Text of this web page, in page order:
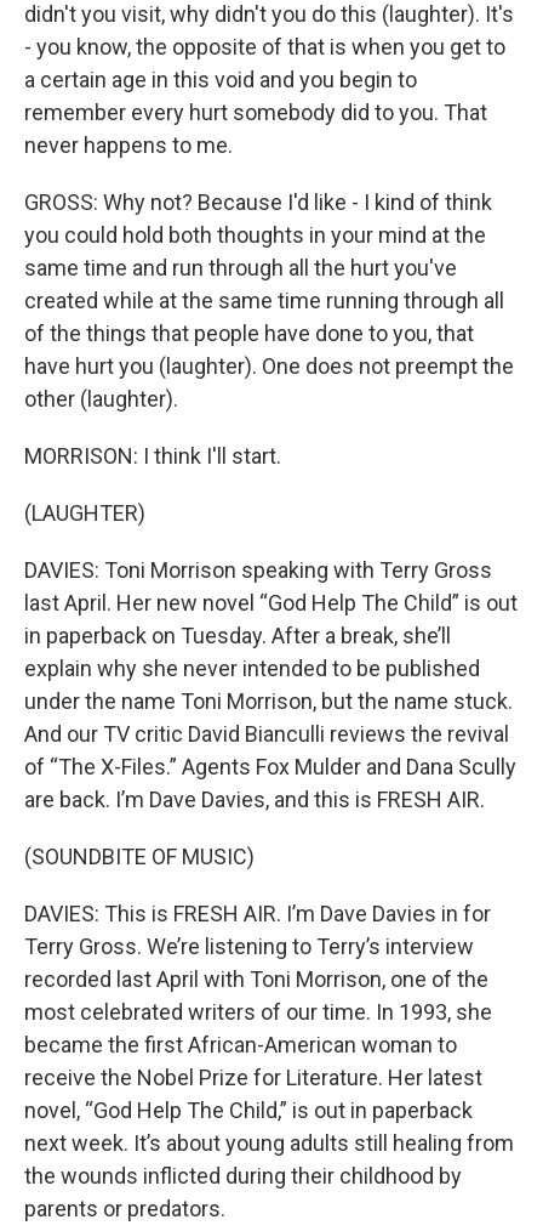
didn't you visit, why didn't you do this (laughter). It's
- you know, the opposite of that is when you get to
a certain age in this void and you begin to
remember every hurt somebody did to you. That
never happens to me.
GROSS: Why not? Because I'd like - I kind of think
you could hold both thoughts in your mind at the
same time and run through all the hurt you've
created while at the same time running through all
of the things that people have done to you, that
have hurt you (laughter). One does not preempt the
other (laughter).
MORRISON: I think I'll start.
(LAUGHTER)
DAVIES: Toni Morrison speaking with Terry Gross
last April. Her new novel “God Help The Child” is out
in paperback on Tuesday. After a break, she’ll
explain why she never intended to be published
under the name Toni Morrison, but the name stuck.
And our TV critic David Bianculli reviews the revival
of “The X-Files.” Agents Fox Mulder and Dana Scully
are back. I’m Dave Davies, and this is FRESH AIR.
(SOUNDBITE OF MUSIC)
DAVIES: This is FRESH AIR. I’m Dave Davies in for
Terry Gross. We’re listening to Terry’s interview
recorded last April with Toni Morrison, one of the
most celebrated writers of our time. In 1993, she
became the first African-American woman to
receive the Nobel Prize for Literature. Her latest
novel, “God Help The Child,” is out in paperback
next week. It’s about young adults still healing from
the wounds inflicted during their childhood by
parents or predators.